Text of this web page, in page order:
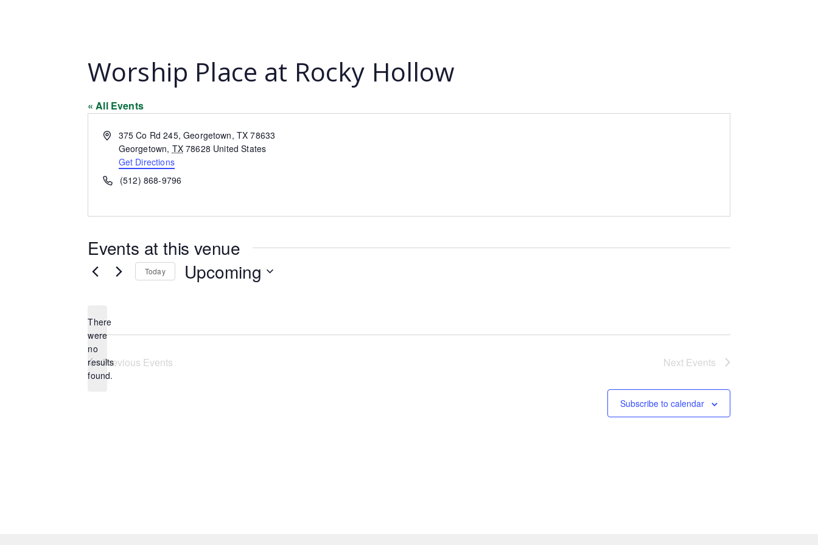
Worship Place at Rocky Hollow
« All Events
Address375 Co Rd 245, Georgetown, TX 78633
Georgetown, TX 78628 United States
Get Directions
Phone(512) 868-9796
Events at this venue
Notice
There
were
no
results
found.
Today Upcoming
Previous Events Next Events
Subscribe to calendar